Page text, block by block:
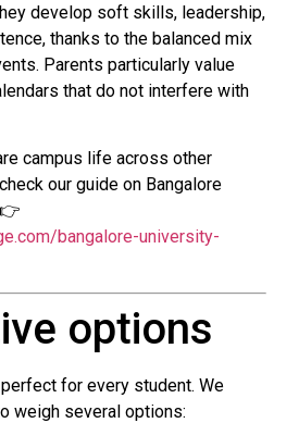
develop soft skills, leadership,
thanks to the balanced mix
Parents particularly value
that do not interfere with
campus life across other
our guide on Bangalore
bangalore-university-
options
for every student. We
weigh several options: